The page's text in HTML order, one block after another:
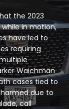
the 2023
in motion,
have led to
requiring
Waichman
cases tied to
due to
call